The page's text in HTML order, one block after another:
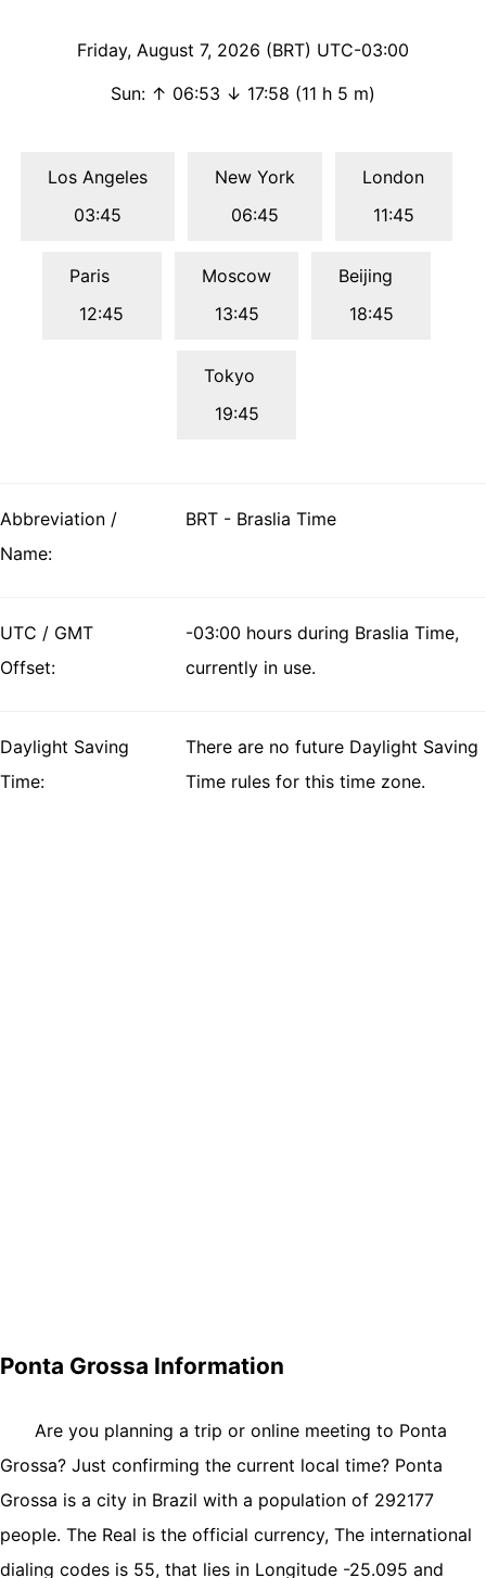
Friday, August 7, 2026 (BRT) UTC-03:00
Sun: ↑ 06:53 ↓ 17:58 (11 h 5 m)
Los Angeles
03:45
New York
06:45
London
11:45
Paris
12:45
Moscow
13:45
Beijing
18:45
Tokyo
19:45
Abbreviation /
Name:
BRT - Braslia Time
UTC / GMT
Offset:
-03:00 hours during Braslia Time,
currently in use.
Daylight Saving
Time:
There are no future Daylight Saving
Time rules for this time zone.
Ponta Grossa Information
Are you planning a trip or online meeting to Ponta
Grossa? Just confirming the current local time? Ponta
Grossa is a city in Brazil with a population of 292177
people. The Real is the official currency, The international
dialing codes is 55, that lies in Longitude -25.095 and